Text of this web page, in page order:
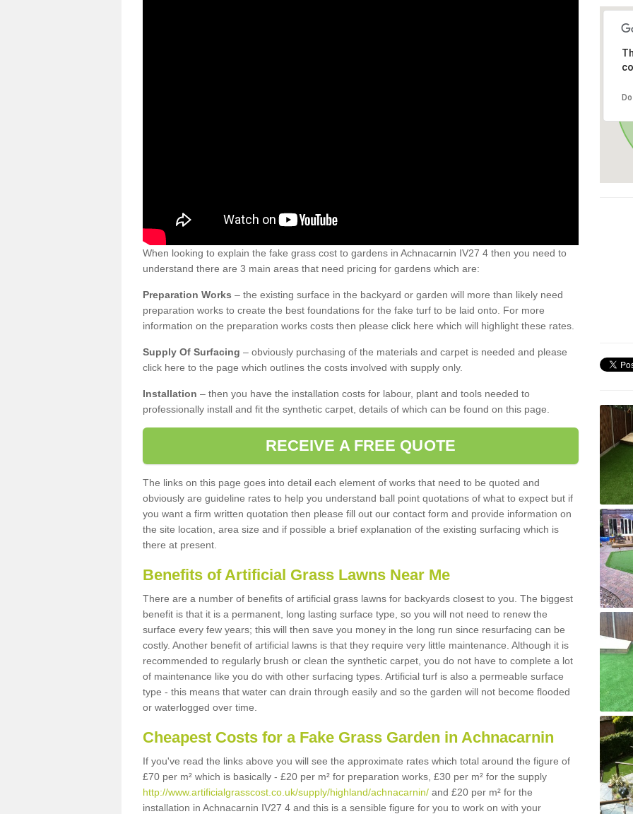
When looking to explain the fake grass cost to gardens in Achnacarnin IV27 4 then you need to
understand there are 3 main areas that need pricing for gardens which are:
Preparation Works – the existing surface in the backyard or garden will more than likely need
preparation works to create the best foundations for the fake turf to be laid onto. For more
information on the preparation works costs then please click here which will highlight these rates.
Supply Of Surfacing – obviously purchasing of the materials and carpet is needed and please
click here to the page which outlines the costs involved with supply only.
Installation – then you have the installation costs for labour, plant and tools needed to
professionally install and fit the synthetic carpet, details of which can be found on this page.
RECEIVE A FREE QUOTE
The links on this page goes into detail each element of works that need to be quoted and
obviously are guideline rates to help you understand ball point quotations of what to expect but if
you want a firm written quotation then please fill out our contact form and provide information on
the site location, area size and if possible a brief explanation of the existing surfacing which is
there at present.
Benefits of Artificial Grass Lawns Near Me
There are a number of benefits of artificial grass lawns for backyards closest to you. The biggest
benefit is that it is a permanent, long lasting surface type, so you will not need to renew the
surface every few years; this will then save you money in the long run since resurfacing can be
costly. Another benefit of artificial lawns is that they require very little maintenance. Although it is
recommended to regularly brush or clean the synthetic carpet, you do not have to complete a lot
of maintenance like you do with other surfacing types. Artificial turf is also a permeable surface
type - this means that water can drain through easily and so the garden will not become flooded
or waterlogged over time.
Cheapest Costs for a Fake Grass Garden in Achnacarnin
If you've read the links above you will see the approximate rates which total around the figure of
£70 per m² which is basically - £20 per m² for preparation works, £30 per m² for the supply
http://www.artificialgrasscost.co.uk/supply/highland/achnacarnin/ and £20 per m² for the
installation in Achnacarnin IV27 4 and this is a sensible figure for you to work on with your